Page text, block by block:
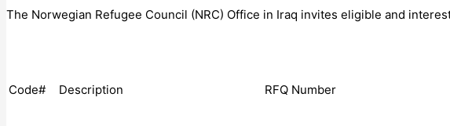
The Norwegian Refugee Council (NRC) Office in Iraq invites eligible and
Code# Description RFQ Number